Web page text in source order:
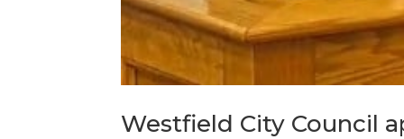
Westfield City Council